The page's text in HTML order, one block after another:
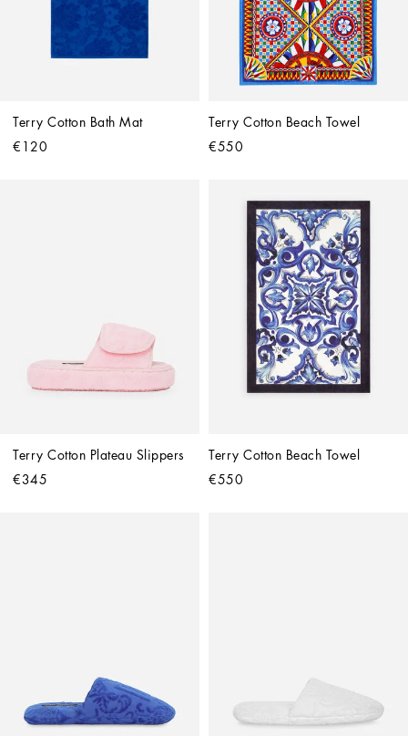
Terry Cotton Bath Mat
€120
Terry Cotton Beach Towel
€550
Terry Cotton Plateau Slippers
€345
Terry Cotton Beach Towel
€550